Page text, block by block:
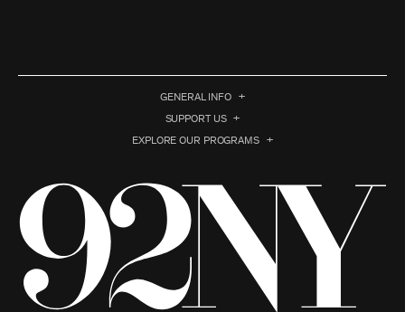
GENERAL INFO
SUPPORT US
EXPLORE OUR PROGRAMS